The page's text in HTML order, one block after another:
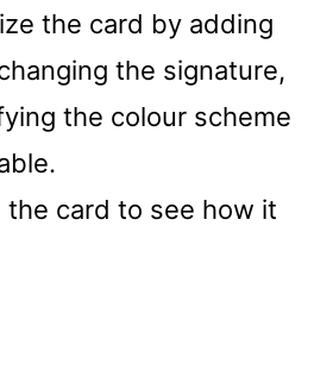
the card by adding
the signature,
the colour scheme
the card to see how it